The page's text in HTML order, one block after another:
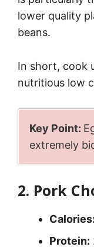
lower quality
beans.
In short, cook
nutritious low
Key Point:
extremely
2. Pork
Calories:
Protein: